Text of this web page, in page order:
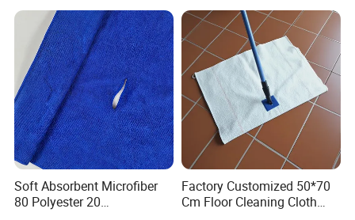
Soft Absorbent Microfiber
80 Polyester 20
Factory Customized 50*70
Cm Floor Cleaning Cloth